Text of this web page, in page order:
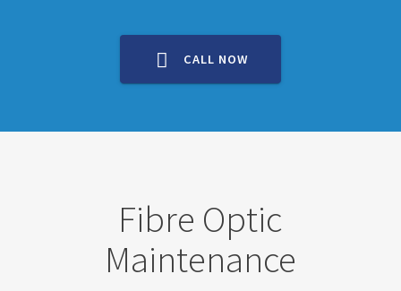
CALL NOW
Fibre Optic
Maintenance